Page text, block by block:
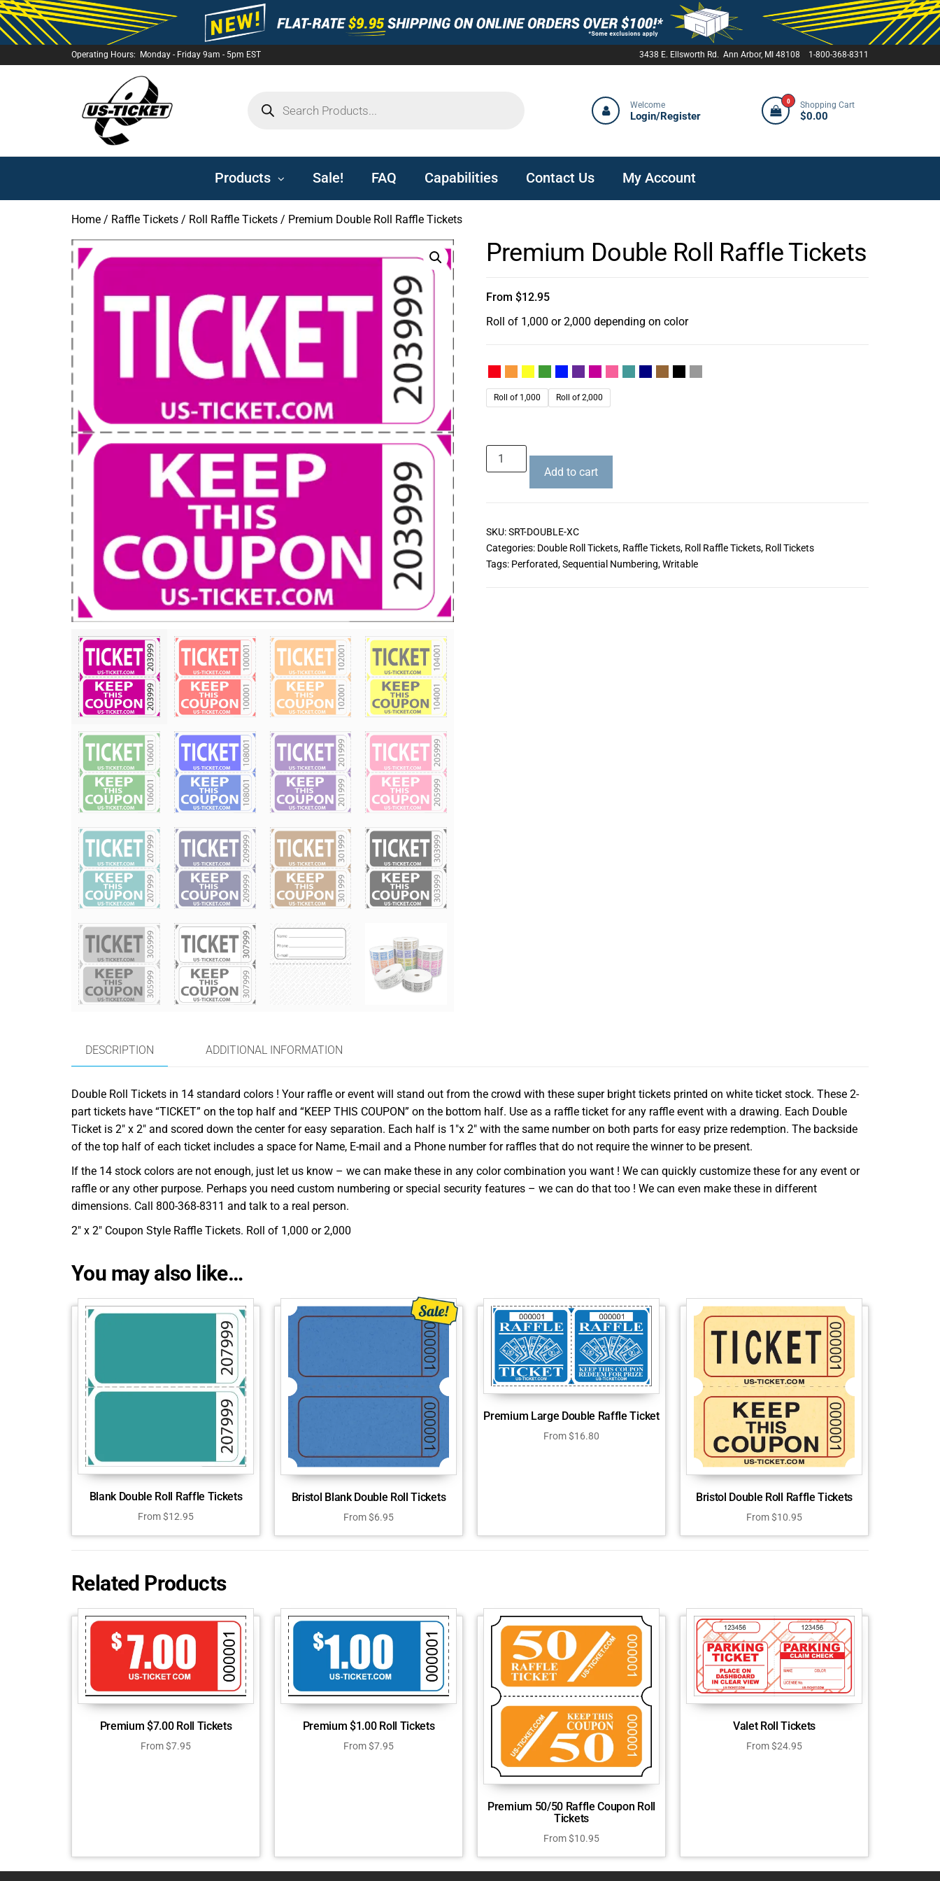
Operating Hours: Monday - Friday 9am - 5pm EST 3438 E. Ellsworth Rd. Ann Arbor, MI 48108 1-800-368-8311
Welcome
Login/Register
0 Shopping Cart
$0.00
Products Sale! FAQ Capabilities Contact Us My Account
Home / Raffle Tickets / Roll Raffle Tickets / Premium Double Roll Raffle Tickets
Premium Double Roll Raffle Tickets
From $12.95
Roll of 1,000 or 2,000 depending on color
Roll of 1,000 Roll of 2,000
Add to cart
SKU:SRT-DOUBLE-XC
Categories: Double Roll Tickets, Raffle Tickets, Roll Raffle Tickets, Roll Tickets
Tags: Perforated,Sequential Numbering,Writable
DESCRIPTION ADDITIONAL INFORMATION
Double Roll Tickets in 14 standard colors ! Your raffle or event will stand out from the crowd with these super bright tickets printed on white ticket stock. These 2-
part tickets have “TICKET” on the top half and “KEEP THIS COUPON” on the bottom half. Use as a raffle ticket for any raffle event with a drawing. Each Double
Ticket is 2″ x 2″ and scored down the center for easy separation. Each half is 1″x 2″ with the same number on both parts for easy prize redemption. The backside
of the top half of each ticket includes a space for Name, E-mail and a Phone number for raffles that do not require the winner to be present.
If the 14 stock colors are not enough, just let us know – we can make these in any color combination you want ! We can quickly customize these for any event or
raffle or any other purpose. Perhaps you need custom numbering or special security features – we can do that too ! We can even make these in different
dimensions. Call 800-368-8311 and talk to a real person.
2″ x 2″ Coupon Style Raffle Tickets. Roll of 1,000 or 2,000
You may also like…
Blank Double Roll Raffle Tickets
From$12.95
Bristol Blank Double Roll Tickets
From$6.95
Premium Large Double Raffle Ticket
From$16.80
Bristol Double Roll Raffle Tickets
From$10.95
Related Products
Premium $7.00 Roll Tickets
From$7.95
Premium $1.00 Roll Tickets
From$7.95
Premium 50/50 Raffle Coupon Roll
Tickets
From$10.95
Valet Roll Tickets
From$24.95